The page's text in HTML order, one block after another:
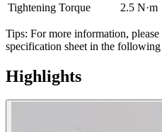
Tightening Torque
2.5 N·m
Tips: For more information,
specification sheet in the
Highlights